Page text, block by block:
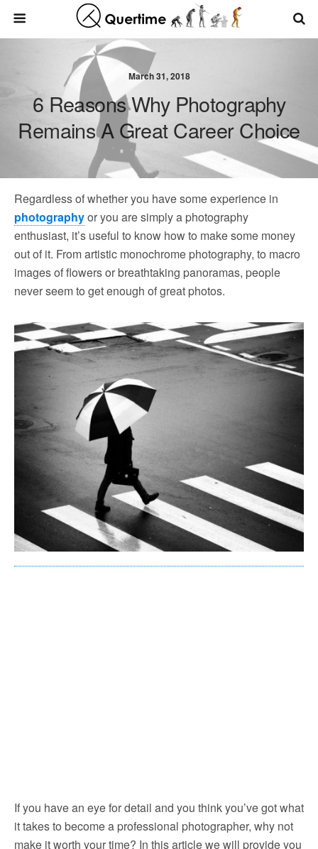
March 31, 2018
6 Reasons Why Photography
Remains A Great Career Choice
Regardless of whether you have some experience in
photographyor you are simply a photography
enthusiast, it’s useful to know how to make some money
out of it. From artistic monochrome photography, to macro
images of flowers or breathtaking panoramas, people
never seem to get enough of great photos.
If you have an eye for detail and you think you’ve got what
it takes to become a professional photographer, why not
make it worth your time? In this article we will provide you